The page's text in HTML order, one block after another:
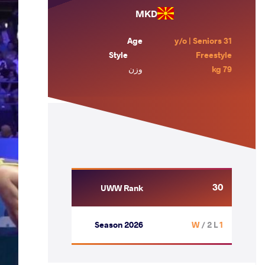
MKD
Age
31 y/o | Seniors
Style
Freestyle
وزن
79 kg
UWW Rank 30
Season 2026 1 W
/ 2 L